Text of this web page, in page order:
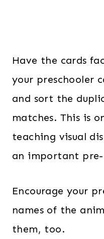
Have the cards
your preschooler
and sort the
matches. This is
teaching visual
an important
Encourage your
names of the
them, too.